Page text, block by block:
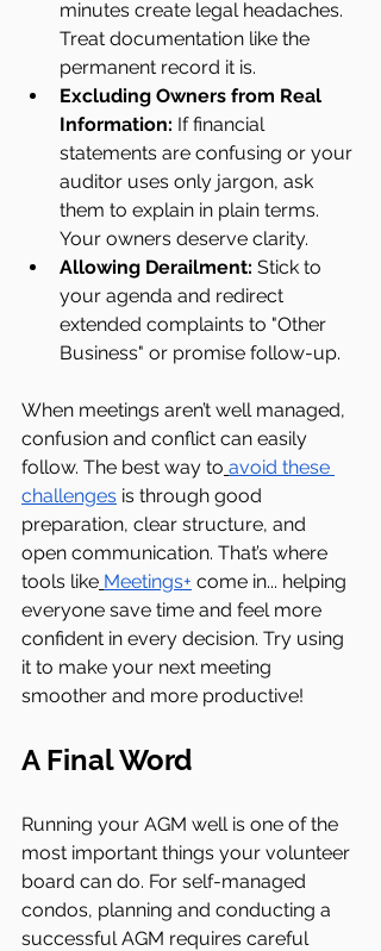
minutes create legal headaches.
Treat documentation like the
permanent record it is.
Excluding Owners from Real
Information: If financial
statements are confusing or your
auditor uses only jargon, ask
them to explain in plain terms.
Your owners deserve clarity.
Allowing Derailment: Stick to
your agenda and redirect
extended complaints to "Other
Business" or promise follow-up.
When meetings aren’t well managed,
confusion and conflict can easily
follow. The best way to avoid these
challenges is through good
preparation, clear structure, and
open communication. That’s where
tools like Meetings+ come in... helping
everyone save time and feel more
confident in every decision. Try using
it to make your next meeting
smoother and more productive!
A Final Word
Running your AGM well is one of the
most important things your volunteer
board can do. For self-managed
condos, planning and conducting a
successful AGM requires careful